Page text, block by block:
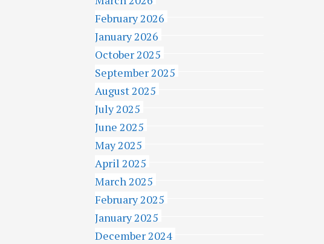
February 2026
January 2026
October 2025
September 2025
August 2025
July 2025
June 2025
May 2025
April 2025
March 2025
February 2025
January 2025
December 2024